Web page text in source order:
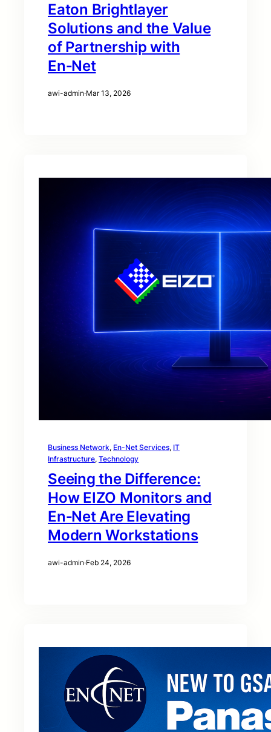
Eaton Brightlayer
Solutions and the Value
of Partnership with
En‑Net
awi-admin·Mar 13, 2026
Business Network, En-Net Services, IT
Infrastructure, Technology
Seeing the Difference:
How EIZO Monitors and
En‑Net Are Elevating
Modern Workstations
awi-admin·Feb 24, 2026